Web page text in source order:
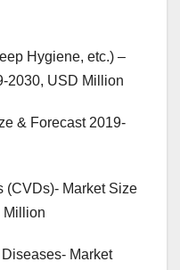
Hygiene, etc.) –
2030, USD Million
& Forecast 2019-
(CVDs)- Market Size
Million
Market